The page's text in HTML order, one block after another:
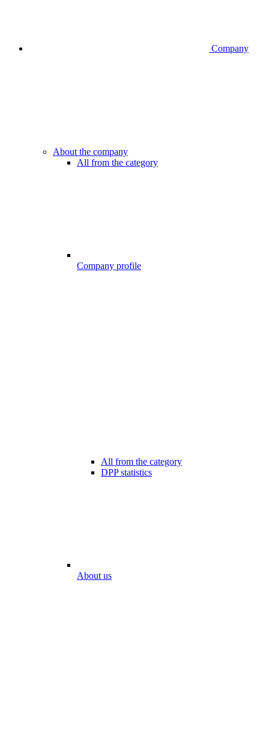
Company
About the company
All from the category
Company profile
All from the category
DPP statistics
About us